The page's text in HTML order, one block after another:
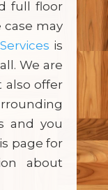
full floor
case may
is
We are
also offer
and you
page for
about